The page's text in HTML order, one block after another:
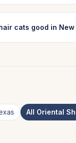
cats good in
All Oriental